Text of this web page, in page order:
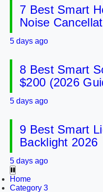
7 Best Smart
Noise
5 days ago
8 Best Smart
$200 (2026
5 days ago
9 Best Smart
Backlight 2026
5 days ago
Home
Category 3